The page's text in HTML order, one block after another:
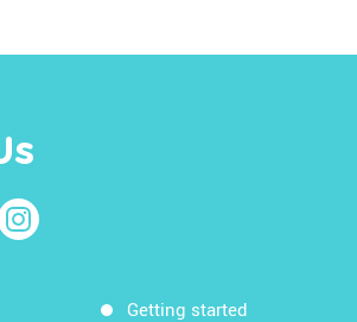
Getting started